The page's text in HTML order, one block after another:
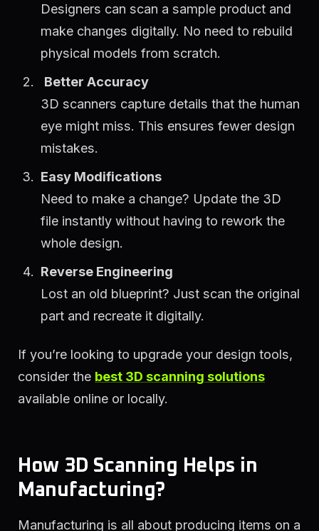
Designers can scan a sample product and
make changes digitally. No need to rebuild
physical models from scratch.
Better Accuracy
3D scanners capture details that the human
eye might miss. This ensures fewer design
mistakes.
Easy Modifications
Need to make a change? Update the 3D
file instantly without having to rework the
whole design.
Reverse Engineering
Lost an old blueprint? Just scan the original
part and recreate it digitally.
If you’re looking to upgrade your design tools,
consider the best 3D scanning solutions
available online or locally.
How 3D Scanning Helps in
Manufacturing?
Manufacturing is all about producing items on a